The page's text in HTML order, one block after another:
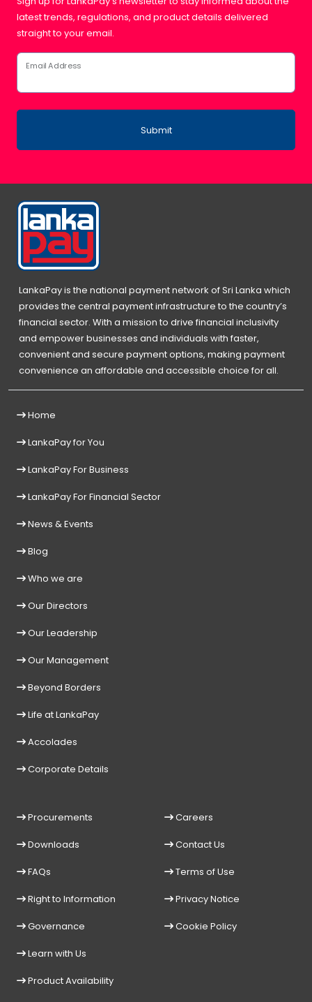
latest trends, regulations, and product details delivered
straight to your email.
Email Address
Submit
LankaPay is the national payment network of Sri Lanka which
provides the central payment infrastructure to the country’s
financial sector. With a mission to drive financial inclusivity
and empower businesses and individuals with faster,
convenient and secure payment options, making payment
convenience an affordable and accessible choice for all.
Home
LankaPay for You
LankaPay For Business
LankaPay For Financial Sector
News & Events
Blog
Who we are
Our Directors
Our Leadership
Our Management
Beyond Borders
Life at LankaPay
Accolades
Corporate Details
Procurements
Downloads
FAQs
Right to Information
Governance
Learn with Us
Product Availability
Careers
Contact Us
Terms of Use
Privacy Notice
Cookie Policy